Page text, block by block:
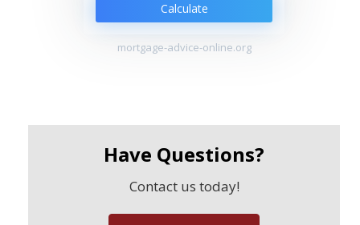
Calculate
mortgage-advice-online.org
Have Questions?
Contact us today!